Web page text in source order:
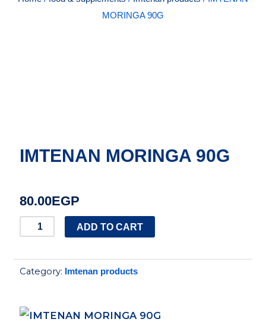
MORINGA 90G
IMTENAN MORINGA 90G
80.00EGP
IMTENAN
90G
quantity
ADD TO CART
Category: Imtenan products